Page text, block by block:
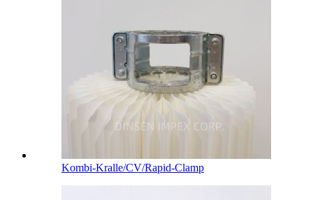
Kombi-Kralle/CV/Rapid-Clamp